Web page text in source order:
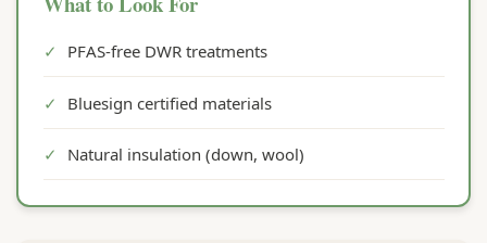
✓ PFAS-free DWR treatments
✓ Bluesign certified materials
✓ Natural insulation (down, wool)